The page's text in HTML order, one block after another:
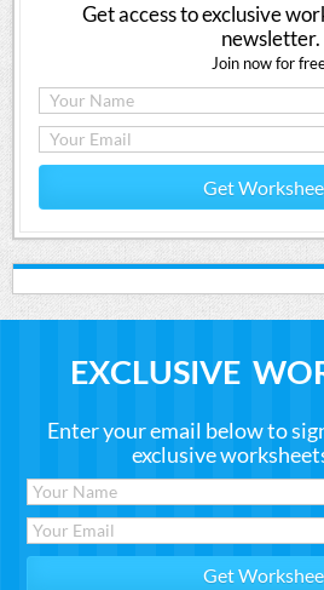
Get access to exclusive
newsletter.
Join now for
Get
EXCLUSIVE
Enter your email below to
exclusive